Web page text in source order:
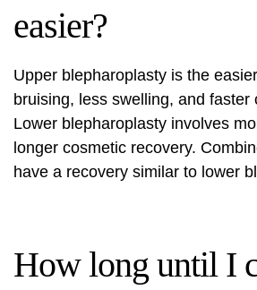
easier?
Upper blepharoplasty is the
bruising, less swelling, and faster
Lower blepharoplasty involves
longer cosmetic recovery.
have a recovery similar to lower
How long until I